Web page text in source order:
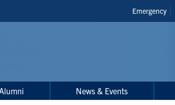
Header
Shortcuts
Emergency
Alumni News & Events